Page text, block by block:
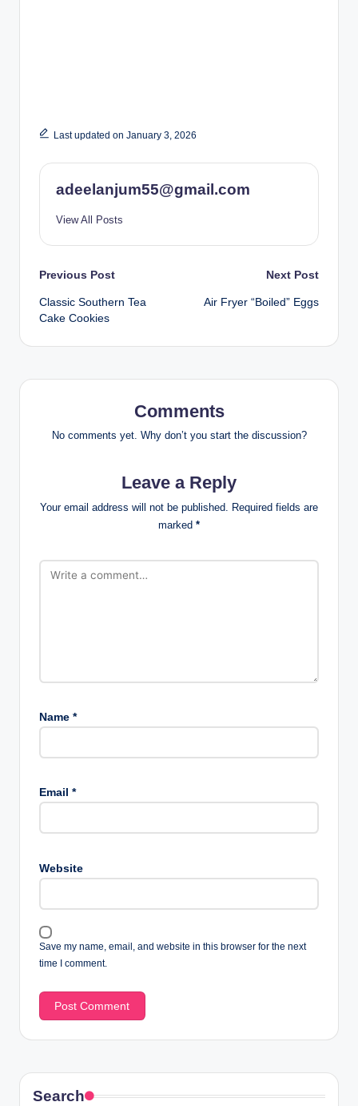
Last updated on January 3, 2026
adeelanjum55@gmail.com
View All Posts
Post
navigation
Previous Post
Classic Southern Tea
Cake Cookies
Next Post
Air Fryer “Boiled” Eggs
Comments
No comments yet. Why don’t you start the discussion?
Leave a Reply
Your email address will not be published. Required fields are
marked *
Name *
Email *
Website
Save my name, email, and website in this browser for the next
time I comment.
Search